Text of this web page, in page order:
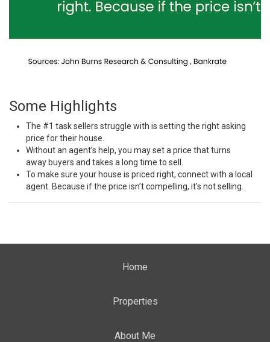
Some Highlights
The #1 tasksellers struggle with is setting the rightasking
price for their house.
Without an agent’s help, you may set a price thatturns
away buyers and takes a long time to sell.
To make sure your house is priced right, connect with a local
agent. Because if the price isn’t compelling, it’s not selling.
Home
Properties
About Me